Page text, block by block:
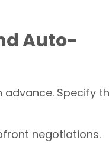
Auto-
Specify
negotiations.